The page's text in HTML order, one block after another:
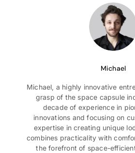
Michael
Michael, a highly innovative
grasp of the space capsule
decade of experience in
innovations and focusing on
expertise in creating unique
combines practicality with
the forefront of space-